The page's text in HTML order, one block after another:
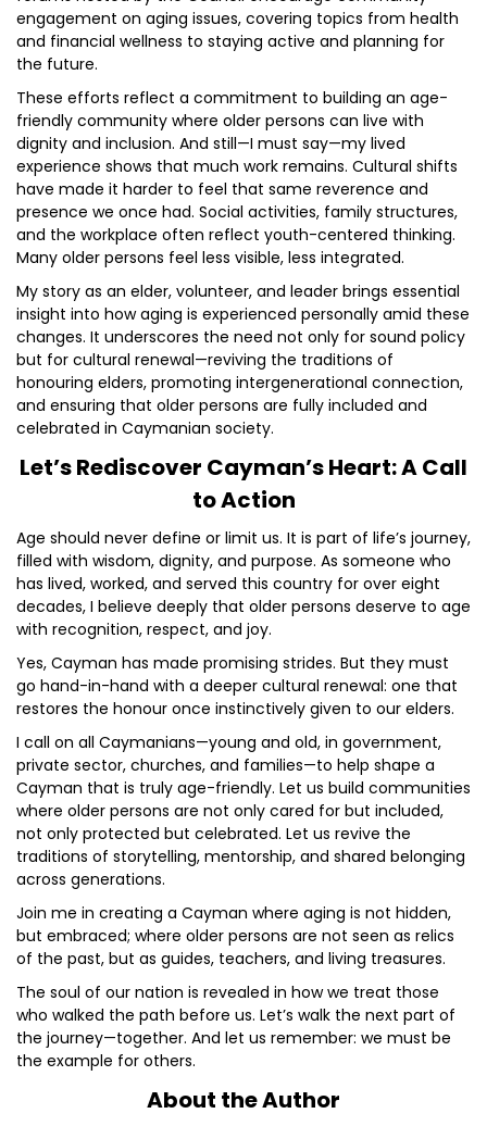
engagement on aging issues, covering topics from health
and financial wellness to staying active and planning for
the future.
These efforts reflect a commitment to building an age-
friendly community where older persons can live with
dignity and inclusion. And still—I must say—my lived
experience shows that much work remains. Cultural shifts
have made it harder to feel that same reverence and
presence we once had. Social activities, family structures,
and the workplace often reflect youth-centered thinking.
Many older persons feel less visible, less integrated.
My story as an elder, volunteer, and leader brings essential
insight into how aging is experienced personally amid these
changes. It underscores the need not only for sound policy
but for cultural renewal—reviving the traditions of
honouring elders, promoting intergenerational connection,
and ensuring that older persons are fully included and
celebrated in Caymanian society.
Let’s Rediscover Cayman’s Heart: A Call
to Action
Age should never define or limit us. It is part of life’s journey,
filled with wisdom, dignity, and purpose. As someone who
has lived, worked, and served this country for over eight
decades, I believe deeply that older persons deserve to age
with recognition, respect, and joy.
Yes, Cayman has made promising strides. But they must
go hand-in-hand with a deeper cultural renewal: one that
restores the honour once instinctively given to our elders.
I call on all Caymanians—young and old, in government,
private sector, churches, and families—to help shape a
Cayman that is truly age-friendly. Let us build communities
where older persons are not only cared for but included,
not only protected but celebrated. Let us revive the
traditions of storytelling, mentorship, and shared belonging
across generations.
Join me in creating a Cayman where aging is not hidden,
but embraced; where older persons are not seen as relics
of the past, but as guides, teachers, and living treasures.
The soul of our nation is revealed in how we treat those
who walked the path before us. Let’s walk the next part of
the journey—together. And let us remember: we must be
the example for others.
About the Author